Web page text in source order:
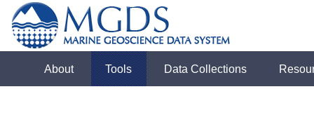
About Tools Data Collections